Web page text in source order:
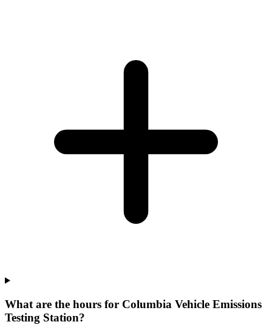
What are the hours for Columbia Vehicle Emissions
Testing Station?